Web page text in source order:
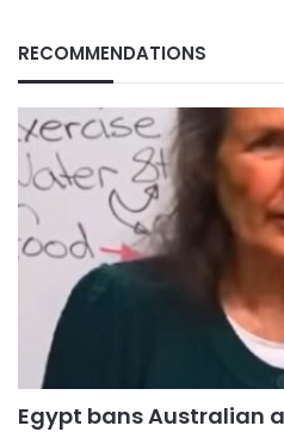
RECOMMENDATIONS
Egypt bans Australian